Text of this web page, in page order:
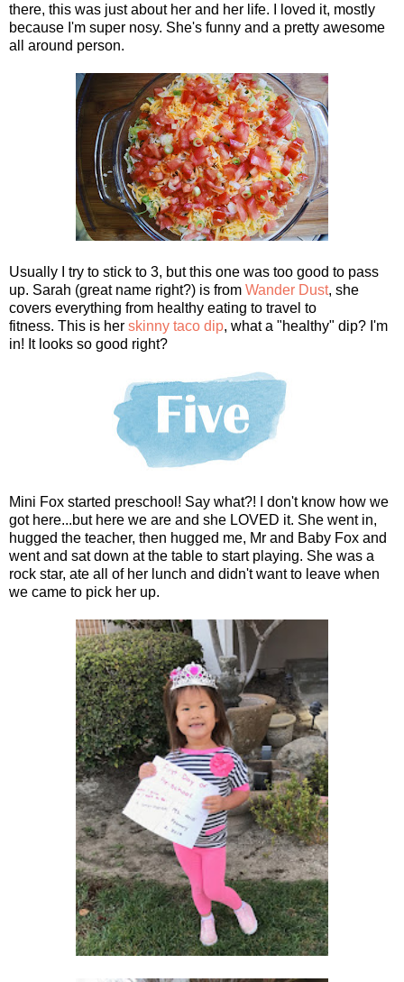
there, this was just about her and her life. I loved it, mostly
because I'm super nosy. She's funny and a pretty awesome
all around person.
Usually I try to stick to 3, but this one was too good to pass
up. Sarah (great name right?) is from Wander Dust, she
covers everything from healthy eating to travel to
fitness. This is her skinny taco dip, what a "healthy" dip? I'm
in! It looks so good right?
Mini Fox started preschool! Say what?! I don't know how we
got here...but here we are and she LOVED it. She went in,
hugged the teacher, then hugged me, Mr and Baby Fox and
went and sat down at the table to start playing. She was a
rock star, ate all of her lunch and didn't want to leave when
we came to pick her up.